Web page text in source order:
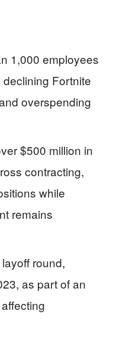
1,000 employees
Fortnite
overspending
$500 million in
contracting,
while
remains
round,
as part of an